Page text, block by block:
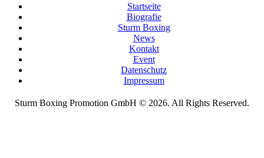
Startseite
Biografie
Sturm Boxing
News
Kontakt
Event
Datenschutz
Impressum
Sturm Boxing Promotion GmbH © 2026. All Rights Reserved.